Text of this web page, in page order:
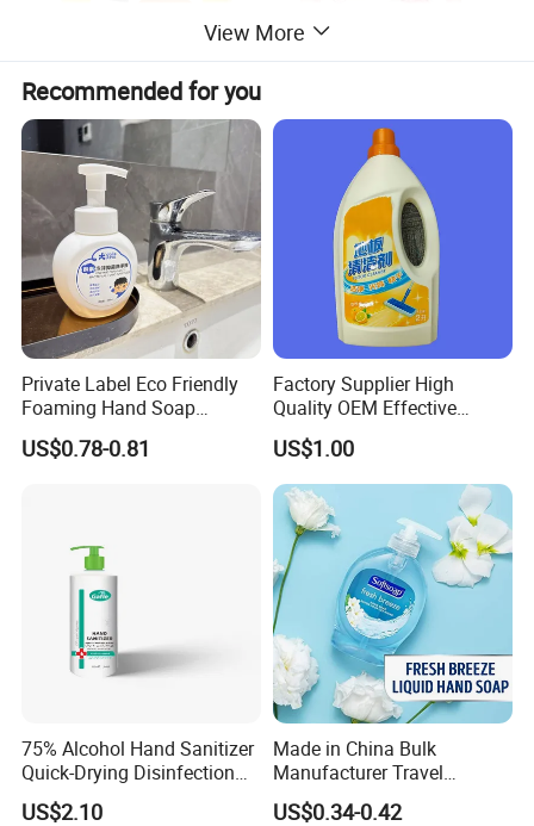
View More
Recommended for you
Private Label Eco Friendly
Foaming Hand Soap
Natural Enzyme Scented
Moisturizing Liquid Hand
US$0.78-0.81
Factory Supplier High
Quality OEM Effective
Removal Stubborn Stains
Kitchen Cleaner Liquid
US$1.00
75% Alcohol Hand Sanitizer
Quick-Drying Disinfection
99.9% Skin Disinfectant
US$2.10
Made in China Bulk
Manufacturer Travel
Antibacterial Bath and Body
Works Liquid Hand Wash
US$0.34-0.42